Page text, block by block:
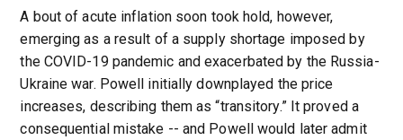
A bout of acute inflation soon took hold, however,
emerging as a result of a supply shortage imposed by
the COVID-19 pandemic and exacerbated by the Russia-
Ukraine war. Powell initially downplayed the price
increases, describing them as “transitory.” It proved a
consequential mistake -- and Powell would later admit